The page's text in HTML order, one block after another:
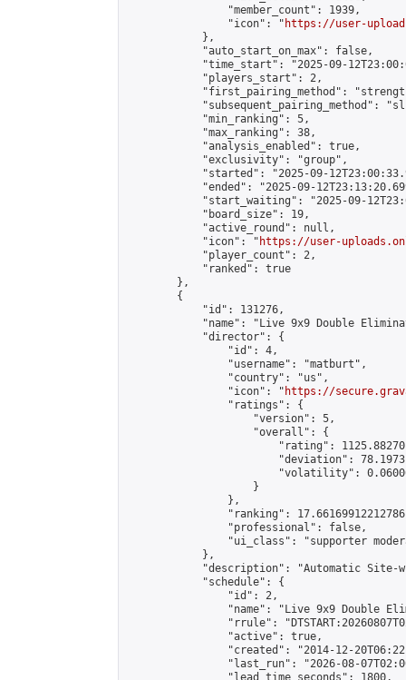
                "member_count": 1939,
                "icon": "
https://user-
            },
            "auto_start_on_max": false,
"time_start": "2025-09-
            "players_start": 2,
"first_pairing_method":
"subsequent_pairing_method":
            "min_ranking": 5,
            "max_ranking": 38,
            "analysis_enabled": true,
            "exclusivity": "group",
"started": "2025-09-
"ended": "2025-09-
"start_waiting": "2025-09-
            "board_size": 19,
            "active_round": null,
            "icon": "
https://user-
            "player_count": 2,
            "ranked": true
        },
        {
            "id": 131276,
"name": "Live 9x9 Double
            "director": {
                "id": 4,
                "username": "matburt",
                "country": "us",
                "icon": "
https://
                "ratings": {
                    "version": 5,
                    "overall": {
"rating":
"deviation":
"volatility":
                    }
                },
"ranking":
                "professional": false,
"ui_class": "supporter
            },
"description": "Automatic Site-
            "schedule": {
                "id": 2,
"name": "Live 9x9 Double
"rrule":
                "active": true,
"created": "2014-12-
"last_run": "2026-08-
                "lead_time_seconds": 1800,